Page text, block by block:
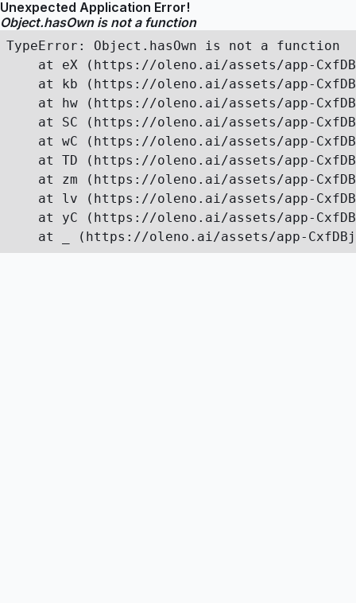
Unexpected Application Error!
Object.hasOwn is not a function
TypeError: Object.hasOwn is not a function
at eX (https://oleno.ai/assets/app-
at kb (https://oleno.ai/assets/app-
at hw (https://oleno.ai/assets/app-
at SC (https://oleno.ai/assets/app-
at wC (https://oleno.ai/assets/app-
at TD (https://oleno.ai/assets/app-
at zm (https://oleno.ai/assets/app-
at lv (https://oleno.ai/assets/app-
at yC (https://oleno.ai/assets/app-
at _ (https://oleno.ai/assets/app-